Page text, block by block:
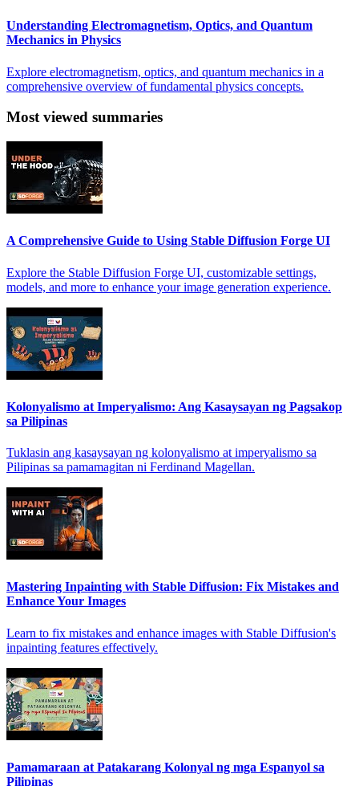
Understanding Electromagnetism, Optics, and Quantum
Mechanics in Physics
Explore electromagnetism, optics, and quantum mechanics in a
comprehensive overview of fundamental physics concepts.
Most viewed summaries
A Comprehensive Guide to Using Stable Diffusion Forge UI
Explore the Stable Diffusion Forge UI, customizable settings,
models, and more to enhance your image generation experience.
Kolonyalismo at Imperyalismo: Ang Kasaysayan ng Pagsakop
sa Pilipinas
Tuklasin ang kasaysayan ng kolonyalismo at imperyalismo sa
Pilipinas sa pamamagitan ni Ferdinand Magellan.
Mastering Inpainting with Stable Diffusion: Fix Mistakes and
Enhance Your Images
Learn to fix mistakes and enhance images with Stable Diffusion's
inpainting features effectively.
Pamamaraan at Patakarang Kolonyal ng mga Espanyol sa
Pilipinas